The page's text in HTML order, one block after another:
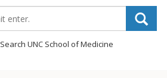
Search UNC School of Medicine